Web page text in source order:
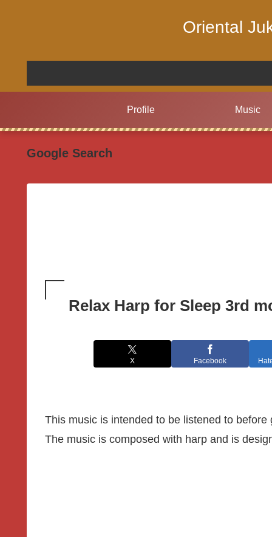
Oriental
Profile Music
Google Search
Relax Harp for Sleep 3rd
X Facebook
This music is intended to be listened to
The music is composed with harp and is